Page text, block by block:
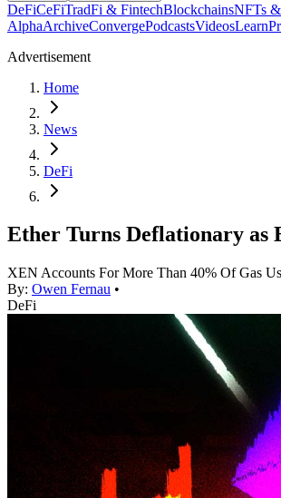
DeFiCeFiTradFi & FintechBlockchainsNFTs
AlphaArchiveConvergePodcastsVideosLearn
Advertisement
Home
News
DeFi
Ether Turns Deflationary as
XEN Accounts For More Than 40% Of Gas
By: Owen Fernau •
DeFi